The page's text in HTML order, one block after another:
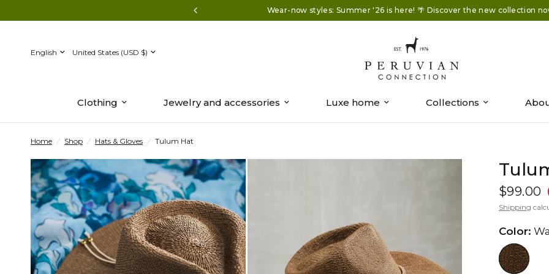
Wear-now styles: Summer '26 is here! 🌴 Discover the new collection
Update
country/region
Update
country/region
Clothing Jewelry and accessories Luxe home Collections
Home / Shop / Hats & Gloves / Tulum Hat
$99.00
Shipping
Color:
//www.peruvianconnection.com/